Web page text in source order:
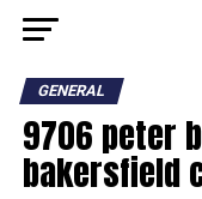
GENERAL
9706 peter
bakersfield